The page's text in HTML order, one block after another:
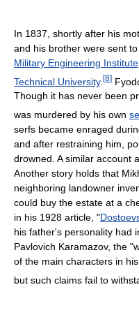
In 1837, shortly after his
and his brother were sent
Military Engineering Institute
Technical University. [8]
Though it has never been
was murdered by his own
serfs became enraged
and after restraining him,
drowned. A similar account
Another story holds that
neighboring landowner
could buy the estate at a
in his 1928 article, "
his father's personality had
Pavlovich Karamazov, the
of the main characters in
but such claims fail to